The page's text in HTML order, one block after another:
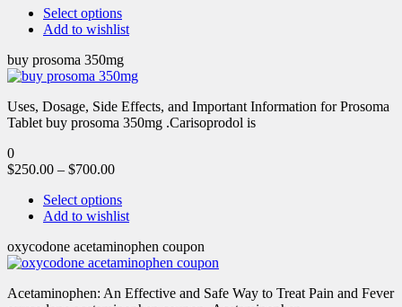
Select options
Add to wishlist
buy prosoma 350mg
Uses, Dosage, Side Effects, and Important Information for Prosoma
Tablet buy prosoma 350mg .Carisoprodol is
0
$250.00 – $700.00
Select options
Add to wishlist
oxycodone acetaminophen coupon
Acetaminophen: An Effective and Safe Way to Treat Pain and Fever